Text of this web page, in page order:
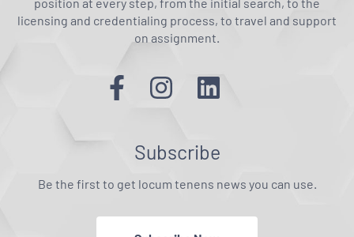
licensing and credentialing process, to travel and support
on assignment.
Subscribe
Be the first to get locum tenens news you can use.